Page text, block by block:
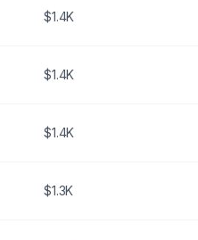
$1.4K
$1.4K
$1.4K
$1.3K